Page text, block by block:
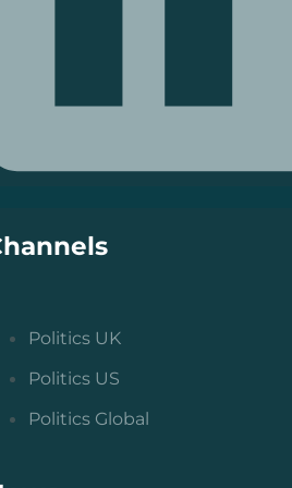
Politics UK
Politics US
Politics Global